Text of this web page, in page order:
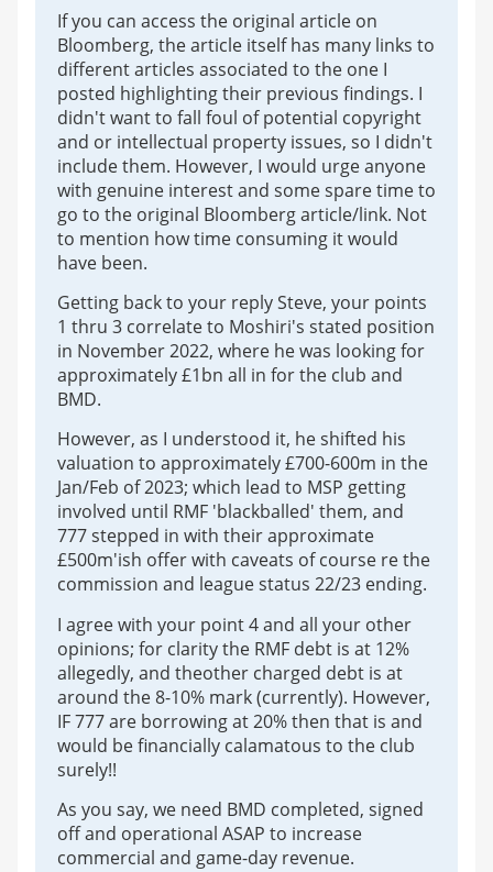
If you can access the original article on
Bloomberg, the article itself has many links to
different articles associated to the one I
posted highlighting their previous findings. I
didn't want to fall foul of potential copyright
and or intellectual property issues, so I didn't
include them. However, I would urge anyone
with genuine interest and some spare time to
go to the original Bloomberg article/link. Not
to mention how time consuming it would
have been.
Getting back to your reply Steve, your points
1 thru 3 correlate to Moshiri's stated position
in November 2022, where he was looking for
approximately £1bn all in for the club and
BMD.
However, as I understood it, he shifted his
valuation to approximately £700-600m in the
Jan/Feb of 2023; which lead to MSP getting
involved until RMF 'blackballed' them, and
777 stepped in with their approximate
£500m'ish offer with caveats of course re the
commission and league status 22/23 ending.
I agree with your point 4 and all your other
opinions; for clarity the RMF debt is at 12%
allegedly, and theother charged debt is at
around the 8-10% mark (currently). However,
IF 777 are borrowing at 20% then that is and
would be financially calamatous to the club
surely!!
As you say, we need BMD completed, signed
off and operational ASAP to increase
commercial and game-day revenue.